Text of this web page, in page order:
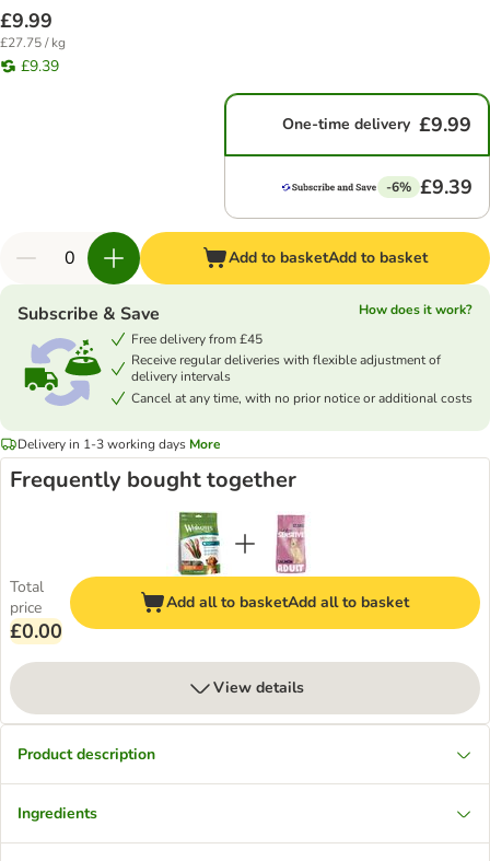
£9.99
£27.75 / kg
£9.39
One-time delivery £9.99
-6% £9.39
Add to basketAdd to basket
Subscribe & Save
How does it work?
Free delivery from £45
Receive regular deliveries with flexible adjustment of
delivery intervals
Cancel at any time, with no prior notice or additional costs
Delivery in 1-3 working days More
Frequently bought together
Total
price
£0.00
Add all to basketAdd all to basket
View details
Product description
Ingredients